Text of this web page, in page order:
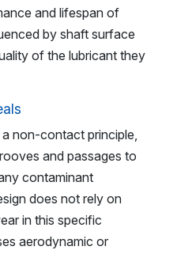
and lifespan of
by shaft surface
of the lubricant they
non-contact principle,
and passages to
contaminant
does not rely on
in this specific
aerodynamic or